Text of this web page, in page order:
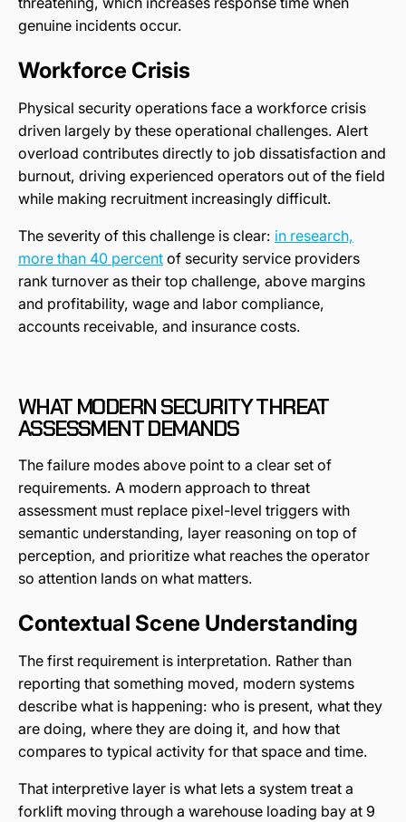
genuine incidents occur.
Workforce Crisis
Physical security operations face a workforce crisis
driven largely by these operational challenges. Alert
overload contributes directly to job dissatisfaction and
burnout, driving experienced operators out of the field
while making recruitment increasingly difficult.
The severity of this challenge is clear: in research,
more than 40 percent of security service providers
rank turnover as their top challenge, above margins
and profitability, wage and labor compliance,
accounts receivable, and insurance costs.
WHAT MODERN SECURITY THREAT
ASSESSMENT DEMANDS
The failure modes above point to a clear set of
requirements. A modern approach to threat
assessment must replace pixel-level triggers with
semantic understanding, layer reasoning on top of
perception, and prioritize what reaches the operator
so attention lands on what matters.
Contextual Scene Understanding
The first requirement is interpretation. Rather than
reporting that something moved, modern systems
describe what is happening: who is present, what they
are doing, where they are doing it, and how that
compares to typical activity for that space and time.
That interpretive layer is what lets a system treat a
forklift moving through a warehouse loading bay at 9